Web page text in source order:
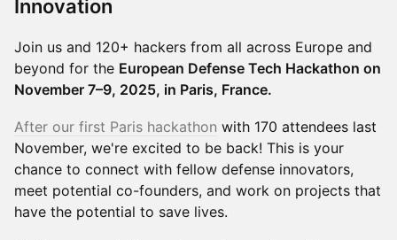
Innovation
Join us and 120+ hackers from all across Europe and
beyond for the European Defense Tech Hackathon on
November 7–9, 2025, in Paris, France.
After our first Paris hackathon with 170 attendees last
November, we're excited to be back! This is your
chance to connect with fellow defense innovators,
meet potential co-founders, and work on projects that
have the potential to save lives.